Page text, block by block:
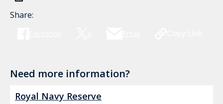
Share:
Need more information?
Royal Navy Reserve